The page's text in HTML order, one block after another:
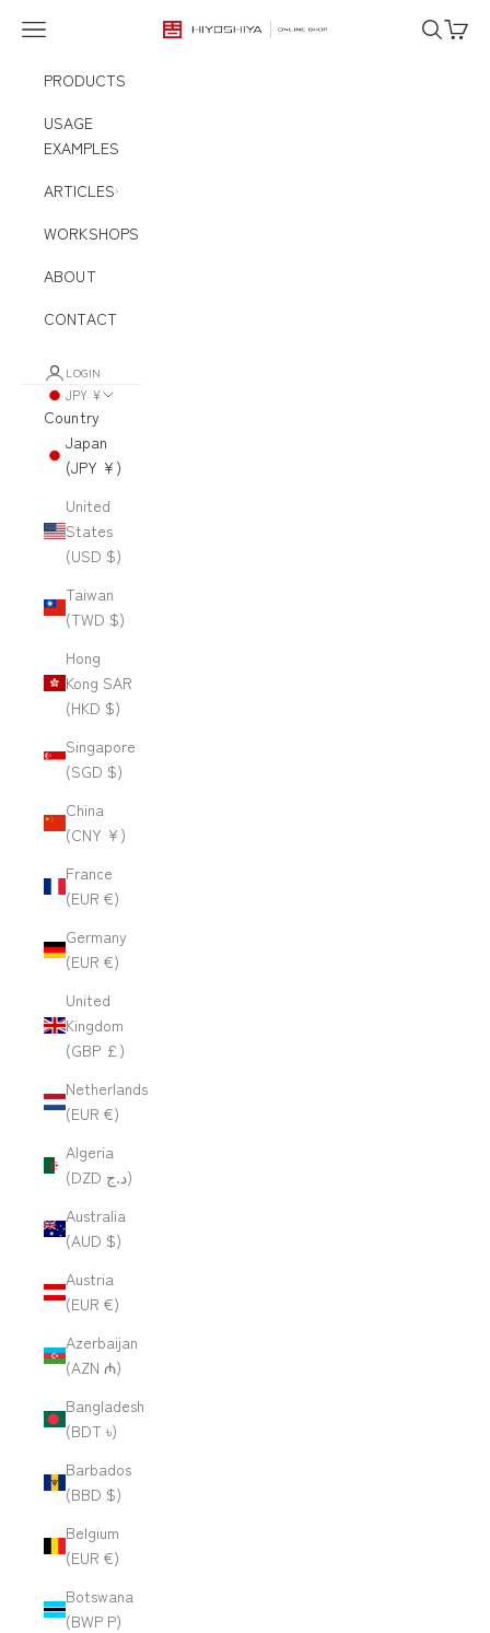
HIYOSHIYA ONLINE SHOP
Navigation menu Search
Cart
PRODUCTS
USAGE
EXAMPLES
ARTICLES
WORKSHOPS
ABOUT
CONTACT
LOGIN
JPY ¥
Country
Japan
(JPY ¥)
United
States
(USD $)
Taiwan
(TWD $)
Hong
Kong SAR
(HKD $)
Singapore
(SGD $)
China
(CNY ¥)
France
(EUR €)
Germany
(EUR €)
United
Kingdom
(GBP £)
Netherlands
(EUR €)
Algeria
(DZD د.ج)
Australia
(AUD $)
Austria
(EUR €)
Azerbaijan
(AZN ₼)
Bangladesh
(BDT ৳)
Barbados
(BBD $)
Belgium
(EUR €)
Botswana
(BWP P)